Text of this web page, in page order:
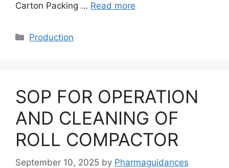
Carton Packing … Read more
Categories
Production
SOP FOR OPERATION
AND CLEANING OF
ROLL COMPACTOR
September 10, 2025 by Pharmaguidances